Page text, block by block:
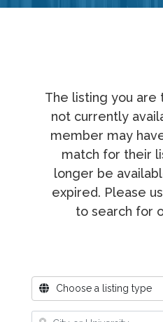
The listing you are
not currently
member may
match for their
longer be
expired. Please
to search for
Where?Choose a listing type
Where?